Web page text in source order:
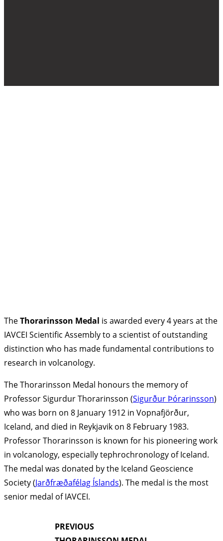
TheThorarinsson Medal is awarded every 4 years at the
IAVCEI Scientific Assembly to a scientist of outstanding
distinction who has made fundamental contributions to
research in volcanology.
The Thorarinsson Medal honours the memory of
Professor Sigurdur Thorarinsson (Sigurður Þórarinsson)
who was born on 8 January 1912 in Vopnafjörður,
Iceland, and died in Reykjavik on 8 February 1983.
Professor Thorarinsson is known for his pioneering work
in volcanology, especially tephrochronology of Iceland.
The medal was donated by the Iceland Geoscience
Society (Jarðfræðafélag Íslands). The medal is the most
senior medal of IAVCEI.
PREVIOUS